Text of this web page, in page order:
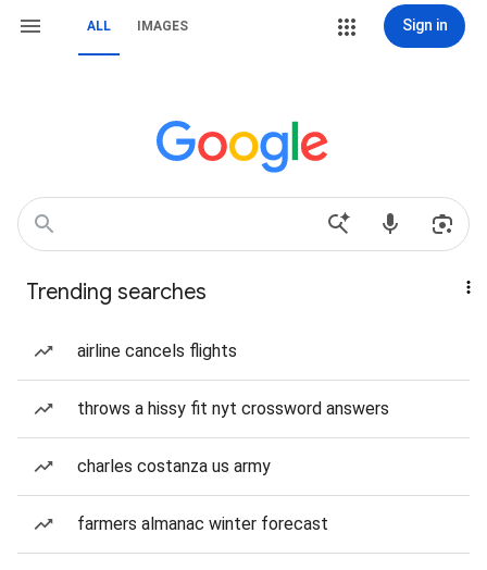
ALL IMAGES Sign in
Trending searches
airline cancels flights
throws a hissy fit nyt crossword answers
charles costanza us army
farmers almanac winter forecast